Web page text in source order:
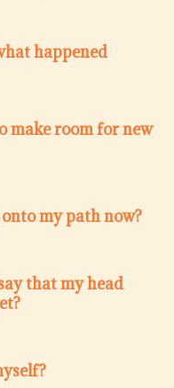
happened
make room for new
my path now?
that my head